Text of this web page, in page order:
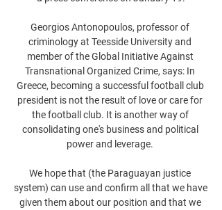
Georgios Antonopoulos, professor of
criminology at Teesside University and
member of the Global Initiative Against
Transnational Organized Crime, says: In
Greece, becoming a successful football club
president is not the result of love or care for
the football club. It is another way of
consolidating one's business and political
power and leverage.
We hope that (the Paraguayan justice
system) can use and confirm all that we have
given them about our position and that we